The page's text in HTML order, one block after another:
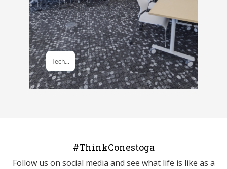
#ThinkConestoga
Follow us on social media and see what life is like as a